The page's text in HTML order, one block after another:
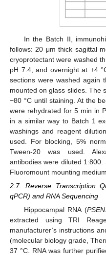
In the Batch II,
follows: 20 μm thick sagittal
cryoprotectant were washed
pH 7.4, and overnight at +4
sections were washed again
mounted on glass slides. The
−80 °C until staining. At the
were rehydrated for 5 min in
in a similar way to Batch 1
washings and reagent
used. For blocking, 5%
Tween-20 was used.
antibodies were diluted
Fluoromount mounting
2.7. Reverse Transcription
qPCR) and RNA Sequencing
Hippocampal RNA (
extracted using TRI
manufacturer’s instructions
(molecular biology grade,
37 °C. RNA was further